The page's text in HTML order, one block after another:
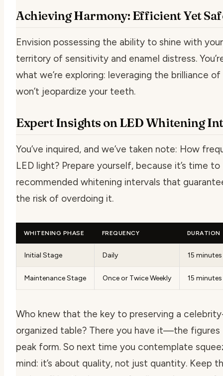
Achieving Harmony: Efficient Yet
Envision possessing the ability to shine with
territory of sensitivity and enamel distress.
what we’re exploring: leveraging the brilliance
won’t jeopardize your teeth.
Expert Insights on LED Whitening
You’ve inquired, and we’ve taken note: How
LED light? Prepare yourself, because it’s time
recommended whitening intervals that
the risk of overdoing it.
WHITENING PHASE FREQUENCY DURATION
Initial Stage Daily 15 minutes
Maintenance Stage Once or Twice Weekly 15 minutes
Who knew that the key to preserving a
organized table? There you have it—the figures
peak form. So next time you contemplate
mind: it’s about quality, not just quantity. Keep